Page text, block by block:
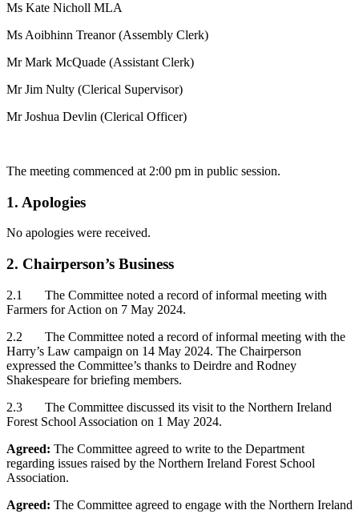
Ms Kate Nicholl MLA
Ms Aoibhinn Treanor (Assembly Clerk)
Mr Mark McQuade (Assistant Clerk)
Mr Jim Nulty (Clerical Supervisor)
Mr Joshua Devlin (Clerical Officer)
The meeting commenced at 2:00 pm in public session.
1. Apologies
No apologies were received.
2. Chairperson’s Business
2.1 The Committee noted a record of informal meeting with
Farmers for Action on 7 May 2024.
2.2 The Committee noted a record of informal meeting with the
Harry’s Law campaign on 14 May 2024. The Chairperson
expressed the Committee’s thanks to Deirdre and Rodney
Shakespeare for briefing members.
2.3 The Committee discussed its visit to the Northern Ireland
Forest School Association on 1 May 2024.
Agreed: The Committee agreed to write to the Department
regarding issues raised by the Northern Ireland Forest School
Association.
Agreed: The Committee agreed to engage with the Northern Ireland